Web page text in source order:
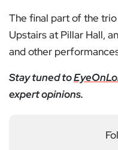
The final part of the
Upstairs at Pillar Hall,
and other
Stay tuned to
expert opinions.